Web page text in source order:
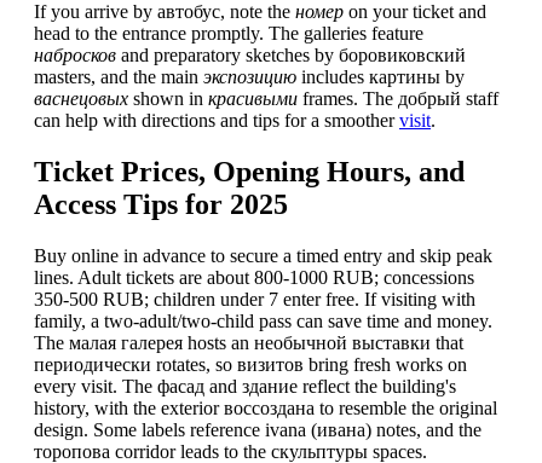
If you arrive by автобус, note the номер on your ticket and
head to the entrance promptly. The galleries feature
набросков and preparatory sketches by боровиковский
masters, and the main экспозицию includes картины by
васнецовых shown in красивыми frames. The добрый staff
can help with directions and tips for a smoothervisit.
Ticket Prices, Opening Hours, and
Access Tips for 2025
Buy online in advance to secure a timed entry and skip peak
lines. Adult tickets are about 800-1000 RUB; concessions
350-500 RUB; children under 7 enter free. If visiting with
family, a two-adult/two-child pass can save time and money.
The малая галерея hosts an необычной выставки that
периодически rotates, so визитов bring fresh works on
every visit. The фасад and здание reflect the building's
history, with the exterior воссоздана to resemble the original
design. Some labels reference ivana (ивана) notes, and the
торопова corridor leads to the скульптуры spaces.